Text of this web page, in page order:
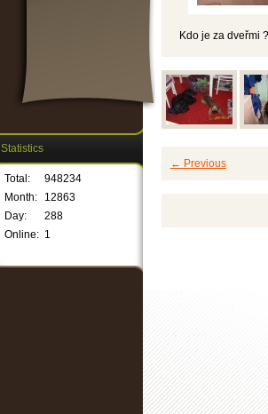
Kdo je za dveřmi ?
← Previous
Statistics
Online: 1
Total:
948234
Month:
12863
Day:
288